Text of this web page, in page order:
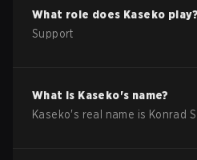
What role does Kaseko play?
Support
What is Kaseko's name?
Kaseko's real name is Konrad